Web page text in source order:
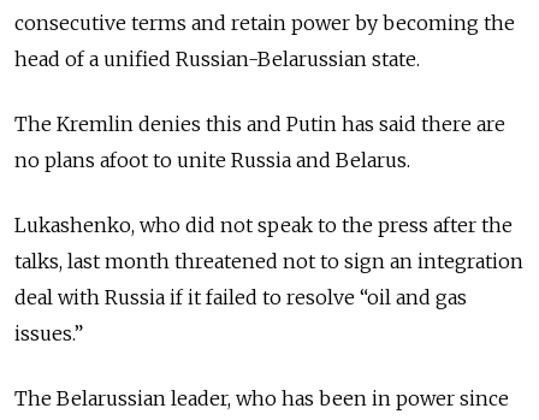
consecutive terms and retain power by becoming the
head of a unified Russian-Belarussian state.
The Kremlin denies this and Putin has said there are
no plans afoot to unite Russia and Belarus.
Lukashenko, who did not speak to the press after the
talks, last month threatened not to sign an integration
deal with Russia if it failed to resolve “oil and gas
issues.”
The Belarussian leader, who has been in power since